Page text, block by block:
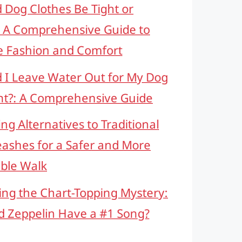
Dog Clothes Be Tight or
A Comprehensive Guide to
Fashion and Comfort
I Leave Water Out for My Dog
A Comprehensive Guide
Alternatives to Traditional
for a Safer and More
Walk
the Chart-Topping Mystery:
Zeppelin Have a #1 Song?